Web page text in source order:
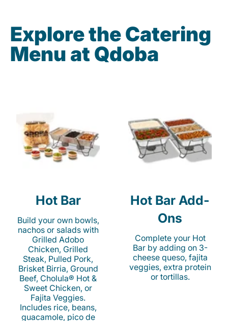
Explore the Catering
Menu at Qdoba
Hot Bar
Build your own bowls,
nachos or salads with
Grilled Adobo
Chicken, Grilled
Steak, Pulled Pork,
Brisket Birria, Ground
Beef, Cholula® Hot &
Sweet Chicken, or
Fajita Veggies.
Includes rice, beans,
guacamole, pico de
Hot Bar Add-
Ons
Complete your Hot
Bar by adding on 3-
cheese queso, fajita
veggies, extra protein
or tortillas.